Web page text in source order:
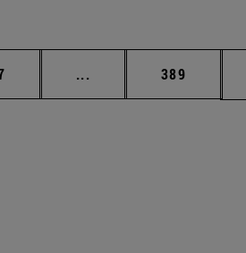
... Intermediate pages
Page
389